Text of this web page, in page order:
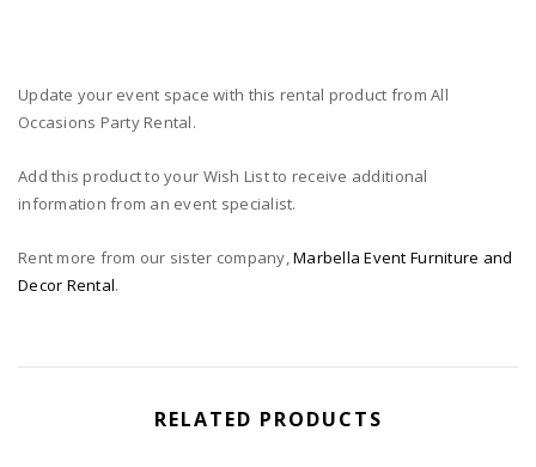
Update your event space with this rental product from All
Occasions Party Rental.
Add this product to your Wish List to receive additional
information from an event specialist.
Rent more from our sister company,Marbella Event Furniture and
Decor Rental.
RELATED PRODUCTS